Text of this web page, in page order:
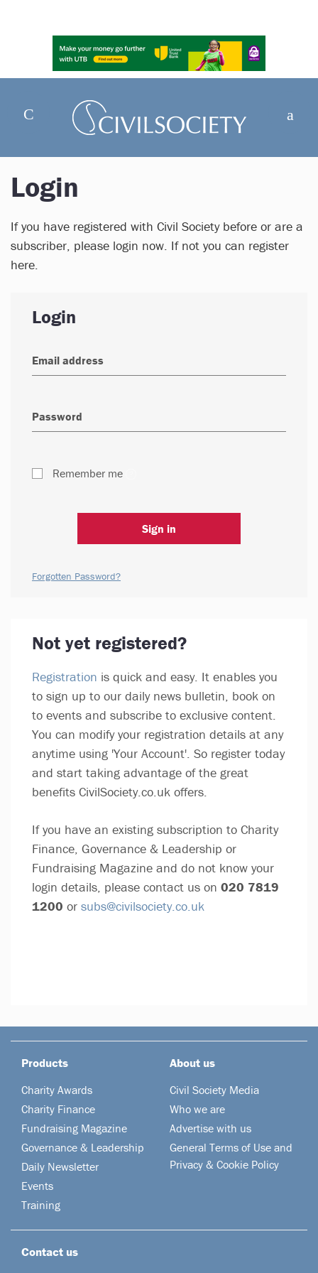
Login
If you have registered with Civil Society before or are a
subscriber, please login now. If not you can register
here.
Login
Remember me
Sign in
Forgotten Password?
Not yet registered?
Registration is quick and easy. It enables you
to sign up to our daily news bulletin, book on
to events and subscribe to exclusive content.
You can modify your registration details at any
anytime using 'Your Account'. So register today
and start taking advantage of the great
benefits CivilSociety.co.uk offers.
If you have an existing subscription to Charity
Finance, Governance & Leadership or
Fundraising Magazine and do not know your
login details, please contact us on 020 7819
1200 or subs@civilsociety.co.uk
Products
Charity Awards
Charity Finance
Fundraising Magazine
Governance & Leadership
Daily Newsletter
Events
Training
About us
Civil Society Media
Who we are
Advertise with us
General Terms of Use and
Privacy & Cookie Policy
Contact us